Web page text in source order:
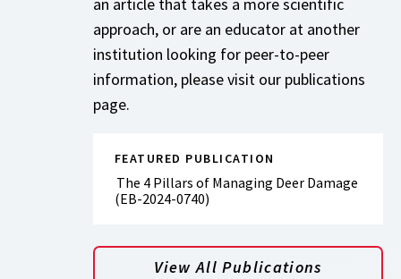
approach, or are an educator at another
institution looking for peer-to-peer
information, please visit our publications
page.
FEATURED PUBLICATION
The 4 Pillars of Managing Deer Damage
(EB-2024-0740)
View All Publications